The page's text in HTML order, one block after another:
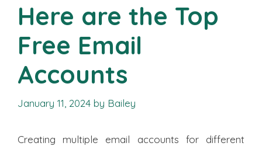
Here are the Top
Free Email
Accounts
January 11, 2024 by Bailey
Creating multiple email accounts for different